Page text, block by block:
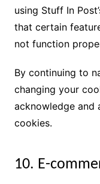
using Stuff In
that certain
not function
By continuing to
changing your
acknowledge and
cookies.
10. E-